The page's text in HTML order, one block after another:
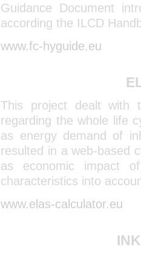
Guidance Document
according the ILCD
www.fc-hyguide.eu
This project dealt with
regarding the whole life
as energy demand of
resulted in a web-based
as economic impact
characteristics into
www.elas-calculator.eu